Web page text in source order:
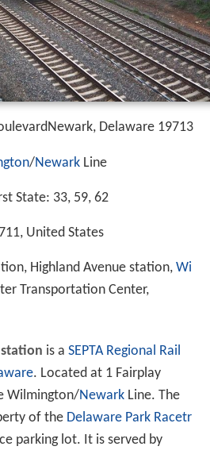
Delaware 19713
/Newark Line
State: 33, 59, 62
United States
Highland Avenue station, Wi
Transportation Center,
station is a SEPTA Regional Rail
. Located at 1 Fairplay
Wilmington/NewarkLine. The
of the Delaware Park Racetr
parking lot. It is served by